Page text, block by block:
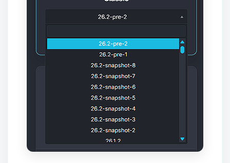
Yay, finally someone to talk to! I’m
Choupy, your little BoxToPlay
assistant. Tell me what you need,
and I’ll wiggle my tiny circuits to help
08/08/2026, 09:16 AM